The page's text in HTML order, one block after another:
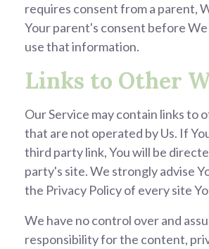
requires consent from a parent,
Your parent's consent before
use that information.
Links to Other
Our Service may contain links to
that are not operated by Us. If
third party link, You will be
party's site. We strongly advise
the Privacy Policy of every site
We have no control over and
responsibility for the content,